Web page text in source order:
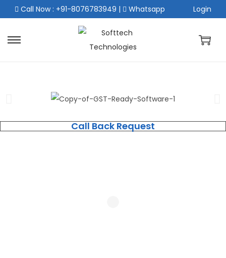
Call Now : +91-8076783949 | Whatsapp Login
Call Back Request